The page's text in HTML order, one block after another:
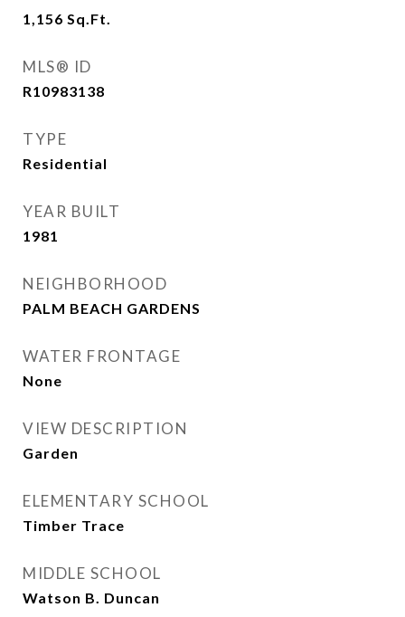
1,156 Sq.Ft.
MLS® ID
R10983138
TYPE
Residential
YEAR BUILT
1981
NEIGHBORHOOD
PALM BEACH GARDENS
WATER FRONTAGE
None
VIEW DESCRIPTION
Garden
ELEMENTARY SCHOOL
Timber Trace
MIDDLE SCHOOL
Watson B. Duncan